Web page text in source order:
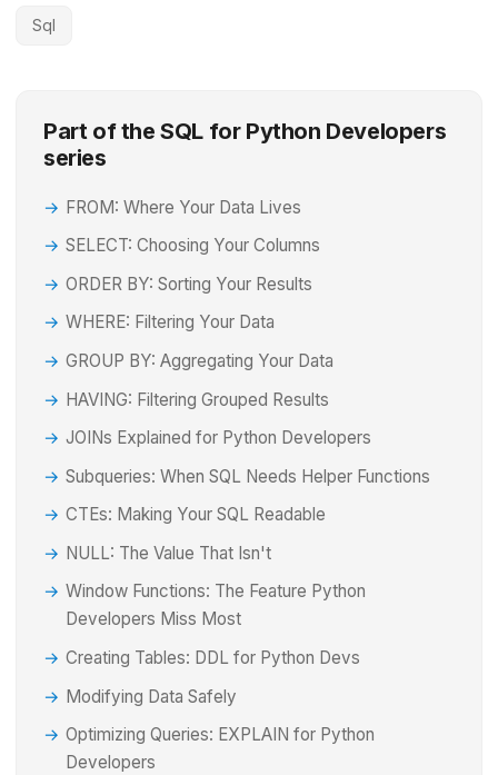
Sql
Part of the SQL for Python Developers
series
FROM: Where Your Data Lives
SELECT: Choosing Your Columns
ORDER BY: Sorting Your Results
WHERE: Filtering Your Data
GROUP BY: Aggregating Your Data
HAVING: Filtering Grouped Results
JOINs Explained for Python Developers
Subqueries: When SQL Needs Helper Functions
CTEs: Making Your SQL Readable
NULL: The Value That Isn't
Window Functions: The Feature Python
Developers Miss Most
Creating Tables: DDL for Python Devs
Modifying Data Safely
Optimizing Queries: EXPLAIN for Python
Developers